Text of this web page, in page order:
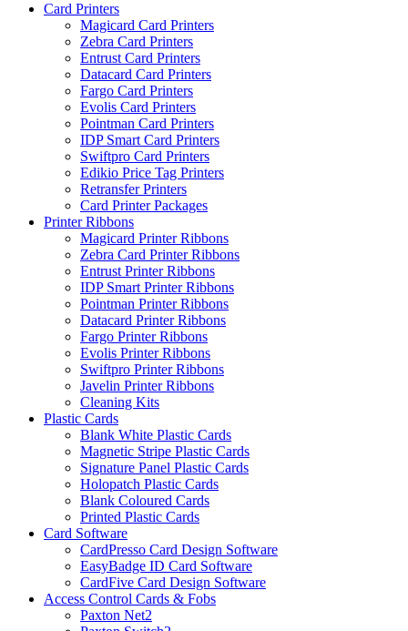
Card Printers
Magicard Card Printers
Zebra Card Printers
Entrust Card Printers
Datacard Card Printers
Fargo Card Printers
Evolis Card Printers
Pointman Card Printers
IDP Smart Card Printers
Swiftpro Card Printers
Edikio Price Tag Printers
Retransfer Printers
Card Printer Packages
Printer Ribbons
Magicard Printer Ribbons
Zebra Card Printer Ribbons
Entrust Printer Ribbons
IDP Smart Printer Ribbons
Pointman Printer Ribbons
Datacard Printer Ribbons
Fargo Printer Ribbons
Evolis Printer Ribbons
Swiftpro Printer Ribbons
Javelin Printer Ribbons
Cleaning Kits
Plastic Cards
Blank White Plastic Cards
Magnetic Stripe Plastic Cards
Signature Panel Plastic Cards
Holopatch Plastic Cards
Blank Coloured Cards
Printed Plastic Cards
Card Software
CardPresso Card Design Software
EasyBadge ID Card Software
CardFive Card Design Software
Access Control Cards & Fobs
Paxton Net2